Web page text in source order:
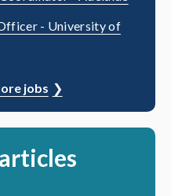
- University of
jobs